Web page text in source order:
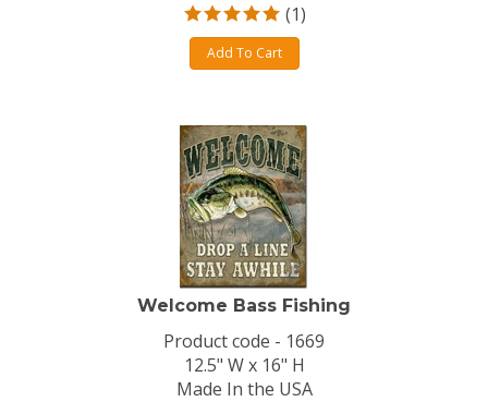
(1)
Add To Cart
Welcome Bass Fishing
Product code - 1669
12.5" W x 16" H
Made In the USA